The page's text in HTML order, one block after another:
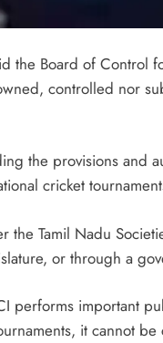
the Board of Control
controlled nor
the provisions and
cricket
Tamil Nadu
or through a
performs important
it cannot